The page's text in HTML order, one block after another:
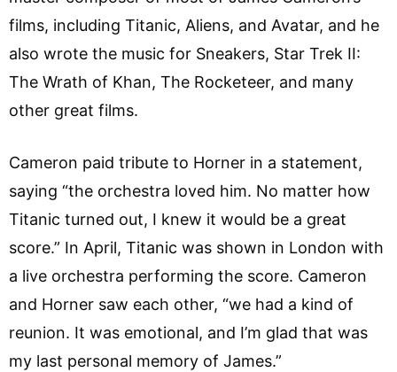
films, including Titanic, Aliens, and Avatar, and he
also wrote the music for Sneakers, Star Trek II:
The Wrath of Khan, The Rocketeer, and many
other great films.
Cameron paid tribute to Horner in a statement,
saying “the orchestra loved him. No matter how
Titanic turned out, I knew it would be a great
score.” In April, Titanic was shown in London with
a live orchestra performing the score. Cameron
and Horner saw each other, “we had a kind of
reunion. It was emotional, and I’m glad that was
my last personal memory of James.”